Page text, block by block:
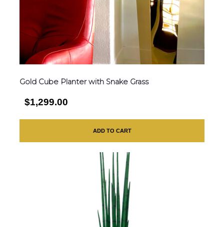
Gold Cube Planter with Snake Grass
$1,299.00
ADD TO CART